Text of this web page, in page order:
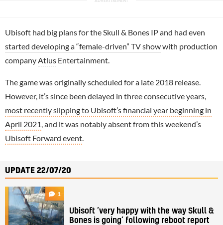
Ubisoft had big plans for the Skull & Bones IP and had even
started developing a “female-driven” TV showwith production
company Atlus Entertainment.
The game was originally scheduled for a late 2018 release.
However, it’s since been delayed in three consecutive years,
most recently slipping to Ubisoft’s financial year beginning in
April 2021 , and it was notably absent from this weekend’s
Ubisoft Forward event
UPDATE 22/07/20
1
Ubisoft ‘very happy with the way Skull &
Bones is going’ following reboot report